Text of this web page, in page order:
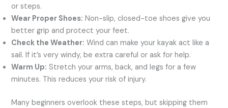
or steps.
Wear Proper Shoes: Non-slip, closed-toe shoes give you
better grip and protect your feet.
Check the Weather: Wind can make your kayak act like a
sail. If it’s very windy, be extra careful or ask for help.
Warm Up: Stretch your arms, back, and legs for a few
minutes. This reduces your risk of injury.
Many beginners overlook these steps, but skipping them